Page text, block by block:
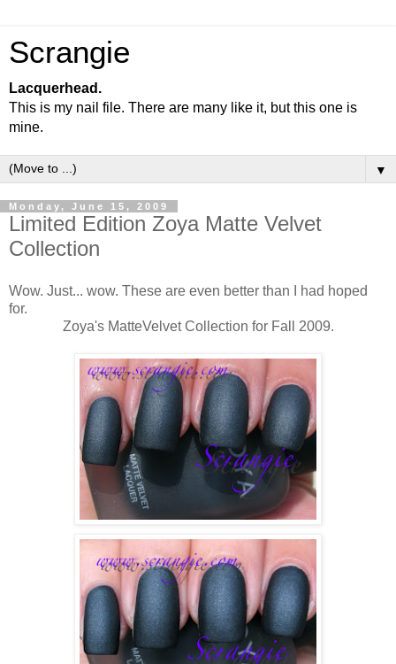
Scrangie
Lacquerhead.
This is my nail file. There are many like it, but this one is
mine.
▼
Monday, June 15, 2009
Limited Edition Zoya Matte Velvet
Collection
Wow. Just... wow. These are even better than I had hoped
for.
Zoya's MatteVelvet Collection for Fall 2009.